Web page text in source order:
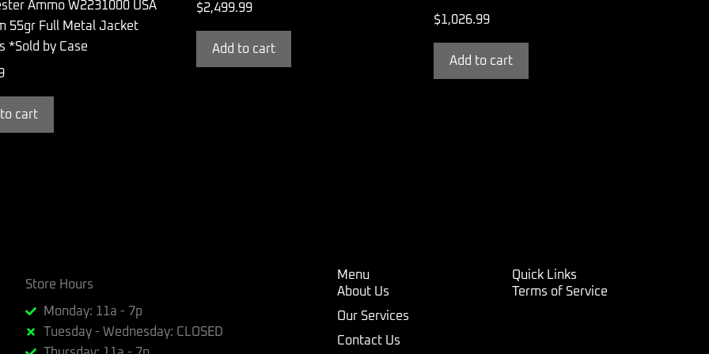
Ammo W2231000 USA
55gr Full Metal Jacket
*Sold by Case
cart
$2,499.99
Add to cart
$1,026.99
Add to cart
Store Hours
Monday: 11a - 7p
Tuesday - Wednesday: CLOSED
Menu
About Us
Our Services
Contact Us
Quick Links
Terms of Service